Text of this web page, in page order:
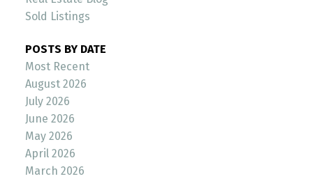
Sold Listings
POSTS BY DATE
Most Recent
August 2026
July 2026
June 2026
May 2026
April 2026
March 2026